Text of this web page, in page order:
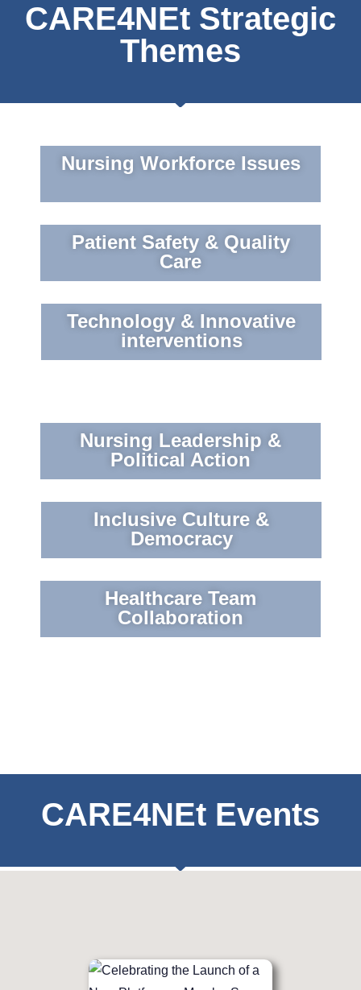
CARE4NEt Strategic
Themes
Nursing Workforce Issues
Patient Safety & Quality
Care
Technology & Innovative
interventions
Nursing Leadership &
Political Action
Inclusive Culture &
Democracy
Healthcare Team
Collaboration
CARE4NEt Events